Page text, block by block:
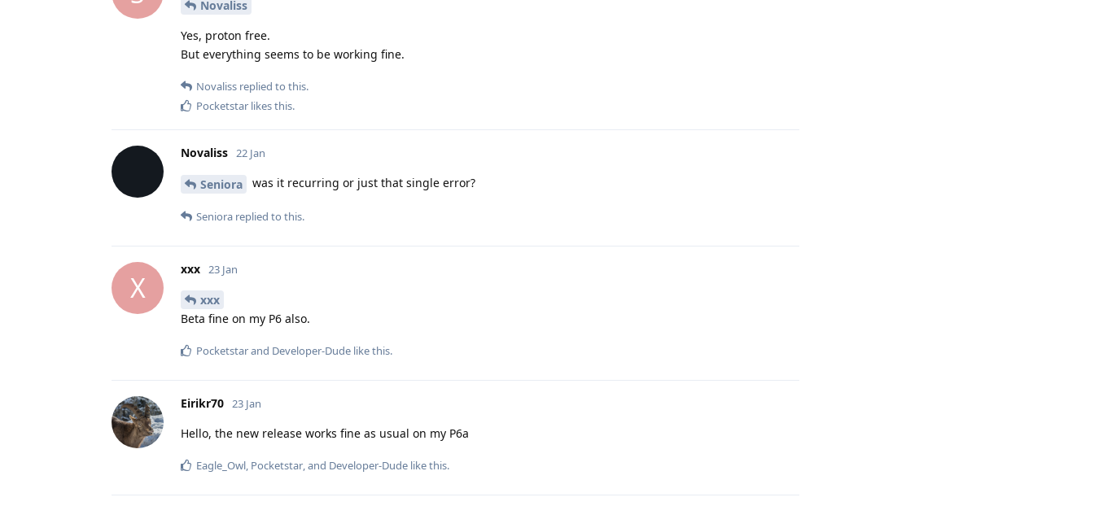
Novaliss
Yes, proton free.
But everything seems to be working fine.
Novaliss replied to this.
Pocketstar likes this.
Novaliss 22 Jan
Seniora was it recurring or just that single error?
Seniora replied to this.
X
xxx 23 Jan
xxx
Beta fine on my P6 also.
Pocketstarand Developer-Dude like this.
Eirikr70 23 Jan
Hello, the new release works fine as usual on my P6a
Eagle_Owl, Pocketstar, and Developer-Dude like this.